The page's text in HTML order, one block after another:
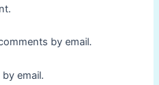
by email.
email.